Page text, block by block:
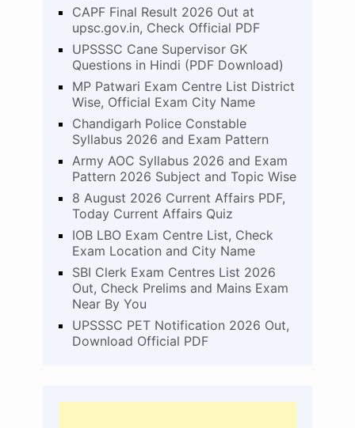
CAPF Final Result 2026 Out at
upsc.gov.in, Check Official PDF
UPSSSC Cane Supervisor GK
Questions in Hindi (PDF Download)
MP Patwari Exam Centre List District
Wise, Official Exam City Name
Chandigarh Police Constable
Syllabus 2026 and Exam Pattern
Army AOC Syllabus 2026 and Exam
Pattern 2026 Subject and Topic Wise
8 August 2026 Current Affairs PDF,
Today Current Affairs Quiz
IOB LBO Exam Centre List, Check
Exam Location and City Name
SBI Clerk Exam Centres List 2026
Out, Check Prelims and Mains Exam
Near By You
UPSSSC PET Notification 2026 Out,
Download Official PDF